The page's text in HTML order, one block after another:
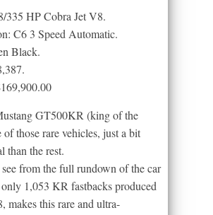
335 HP Cobra Jet V8.
C6 3 Speed Automatic.
Black.
GT500KR (king of the
of those rare vehicles, just a bit
than the rest.
from the full rundown of the car
1,053 KR fastbacks produced
makes this rare and ultra-